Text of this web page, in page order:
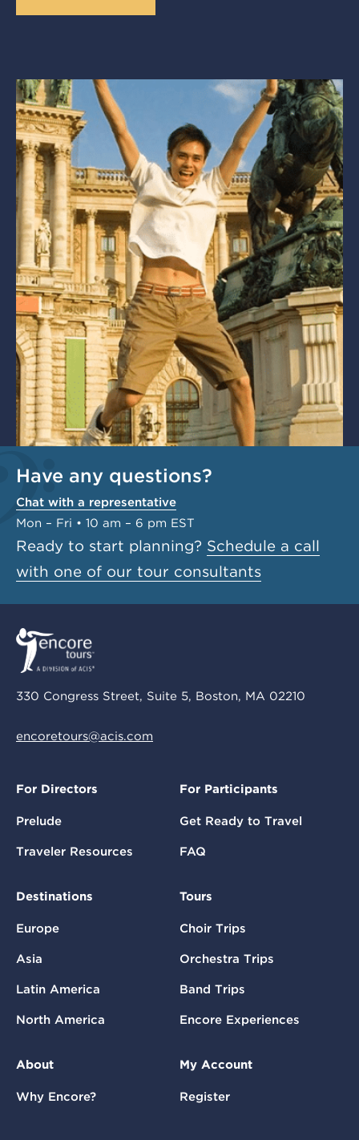
Have any questions?
Chat with a representative
Mon – Fri • 10 am – 6 pm EST
Ready to start planning? Schedule a call
with one of our tour consultants
330 Congress Street, Suite 5, Boston, MA 02210
encoretours@acis.com
For Directors
Prelude
Traveler Resources
For Participants
Get Ready to Travel
FAQ
Destinations
Europe
Asia
Latin America
North America
Tours
Choir Trips
Orchestra Trips
Band Trips
Encore Experiences
About
Why Encore?
My Account
Register